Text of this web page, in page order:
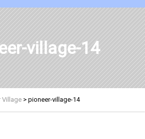
village-14
Village > pioneer-village-14